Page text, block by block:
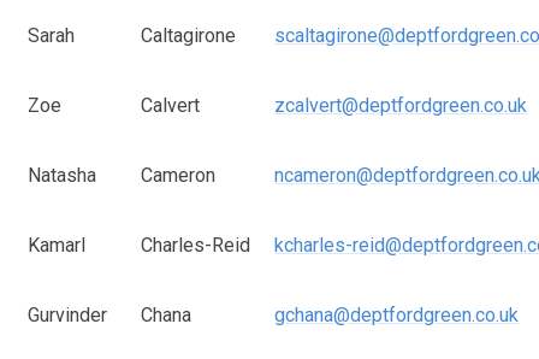
Sarah Caltagirone
Zoe Calvert zcalvert@deptfordgreen.co.uk
Natasha Cameron
Kamarl Charles-Reid kcharles-
Gurvinder Chana gchana@deptfordgreen.co.uk